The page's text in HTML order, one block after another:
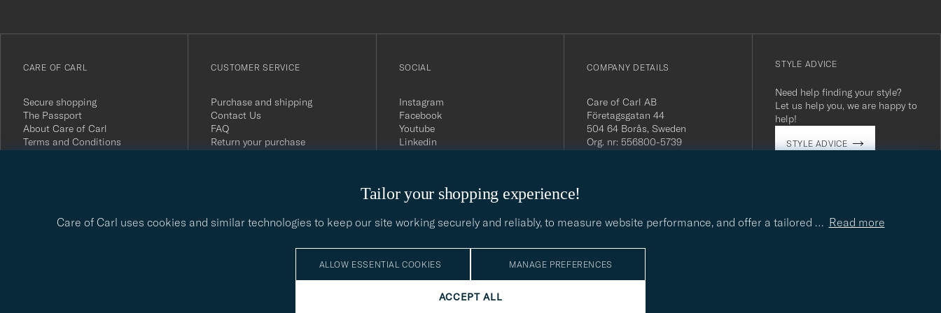
Tailor your shopping experience!
Care of Carl uses cookies and similar technologies to keep our site working securely and reliably, to measure website performance, and offer a tailored … Read more
ALLOW ESSENTIAL COOKIES MANAGE PREFERENCES
ACCEPT ALL
till
nyhetsbrev!
CARE OF CARL
Secure shopping
The Passport
About Care of Carl
Terms and Conditions
CUSTOMER SERVICE
Purchase and shipping
Contact Us
FAQ
Return your purchase
SOCIAL
Instagram
Facebook
Youtube
Linkedin
COMPANY DETAILS
Care of Carl AB
Företagsgatan 44
504 64 Borås, Sweden
Org. nr: 556800-5739
STYLE ADVICE
Need help finding your style?
Let us help you, we are happy to
help!
STYLE ADVICE